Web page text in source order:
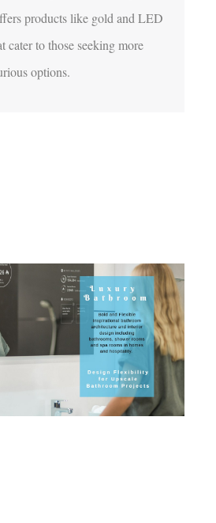
products like gold and LED
cater to those seeking more
options.